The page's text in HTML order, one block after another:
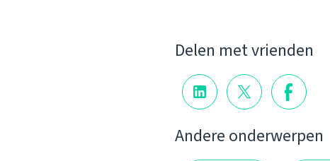
Delen met vrienden
Andere onderwerpen